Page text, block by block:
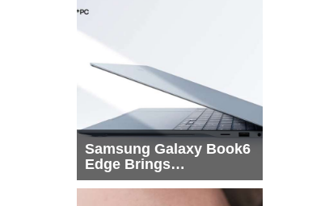
Samsung Galaxy Book6
Edge Brings
Snapdragon X2 Elite to